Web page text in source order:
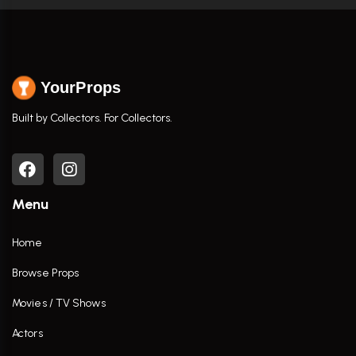
YourProps
Built by Collectors. For Collectors.
Menu
Home
Browse Props
Movies / TV Shows
Actors